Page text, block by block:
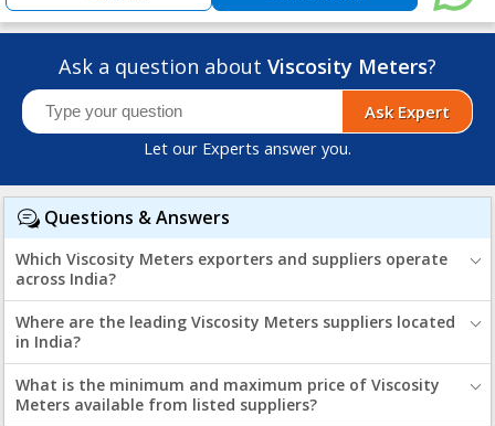
Ask a question about Viscosity Meters?
Ask Expert
Let our Experts answer you.
Questions & Answers
Which Viscosity Meters exporters and suppliers operate
across India?
Where are the leading Viscosity Meters suppliers located
in India?
What is the minimum and maximum price of Viscosity
Meters available from listed suppliers?